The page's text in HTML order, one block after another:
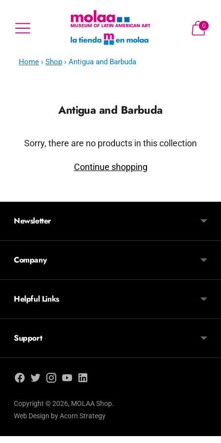
0
Home › Shop › Antigua and Barbuda
Antigua and Barbuda
Sorry, there are no products in this collection
Continue shopping
Newsletter
Company
Helpful Links
Support
Copyright © 2026, MOLAA Shop.
Web Design byAcorn Strategy